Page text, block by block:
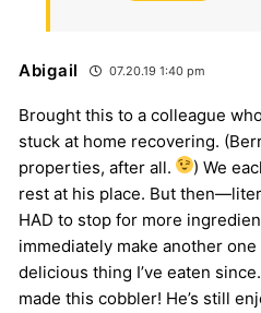
Abigail 07.20.19 1:40 pm
Brought this to a colleague
stuck at home recovering.
properties, after all.
) We
rest at his place. But
HAD to stop for more
immediately make another
delicious thing I’ve eaten
made this cobbler! He’s still